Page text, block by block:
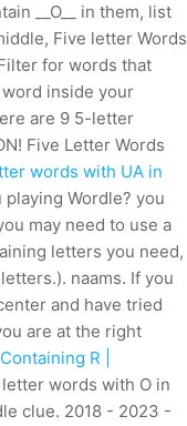
__O__ in them, list
Five letter Words
for words that
inside your
are 9 5-letter
Five Letter Words
words with UA in
playing Wordle? you
may need to use a
letters you need,
naams. If you
and have tried
are at the right
R |
words with O in
clue. 2018 - 2023 -